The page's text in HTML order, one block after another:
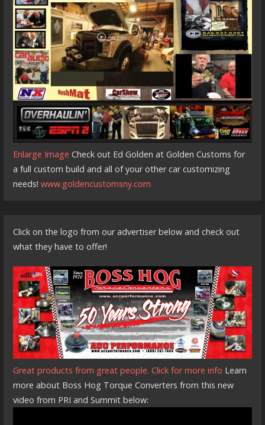
Enlarge Image Check out Ed Golden at Golden Customs for
a full custom build and all of your other car customizing
needs!www.goldencustomsny.com
Click on the logo from our advertiser below and check out
what they have to offer!
Great products from great people. Click for more info Learn
more about Boss Hog Torque Converters from this new
video from PRI and Summit below: